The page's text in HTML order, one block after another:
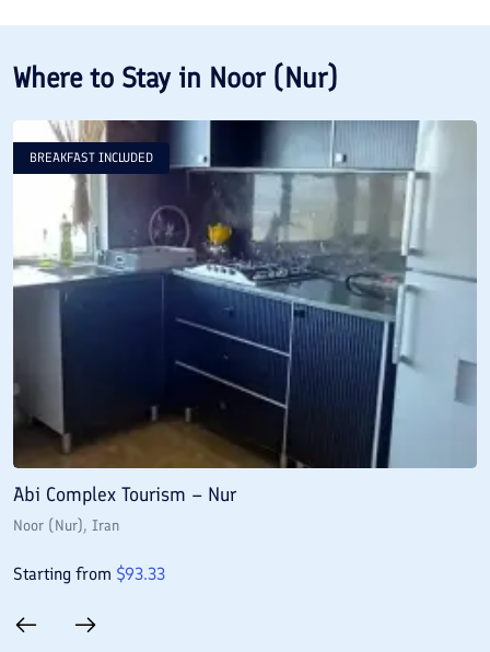
Where to Stay in Noor (Nur)
BREAKFAST INCLUDED
Abi Complex Tourism – Nur
Noor (Nur), Iran
Starting from $93.33